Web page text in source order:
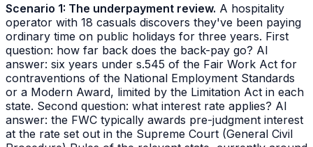
Scenario 1: The underpayment review. A hospitality
operator with 18 casuals discovers they've been paying
ordinary time on public holidays for three years. First
question: how far back does the back-pay go? AI
answer: six years under s.545 of the Fair Work Act for
contraventions of the National Employment Standards
or a Modern Award, limited by the Limitation Act in each
state. Second question: what interest rate applies? AI
answer: the FWC typically awards pre-judgment interest
at the rate set out in the Supreme Court (General Civil